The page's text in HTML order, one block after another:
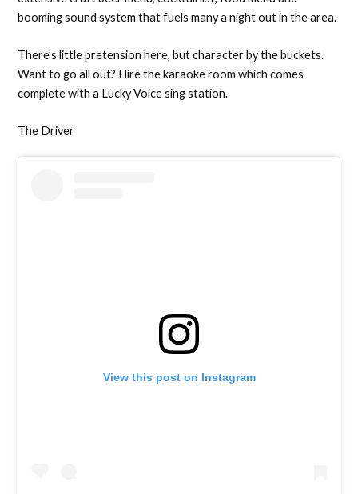
booming sound system that fuels many a night out in the area.
There’s little pretension here, but character by the buckets.
Want to go all out? Hire the karaoke room which comes
complete with a Lucky Voice sing station.
The Driver
View this post on Instagram